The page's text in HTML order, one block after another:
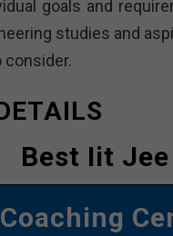
goals and
studies and
consider.
Best Iit